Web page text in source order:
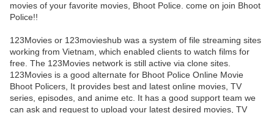
movies of your favorite movies, Bhoot Police. come on join Bhoot
Police!!
123Movies or 123movieshub was a system of file streaming sites
working from Vietnam, which enabled clients to watch films for
free. The 123Movies network is still active via clone sites.
123Movies is a good alternate for Bhoot Police Online Movie
Bhoot Policers, It provides best and latest online movies, TV
series, episodes, and anime etc. It has a good support team we
can ask and request to upload your latest desired movies, TV